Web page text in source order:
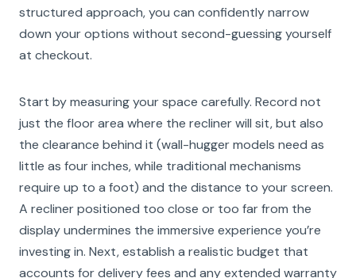
structured approach, you can confidently narrow
down your options without second-guessing yourself
at checkout.
Start by measuring your space carefully. Record not
just the floor area where the recliner will sit, but also
the clearance behind it (wall-hugger models need as
little as four inches, while traditional mechanisms
require up to a foot) and the distance to your screen.
A recliner positioned too close or too far from the
display undermines the immersive experience you’re
investing in. Next, establish a realistic budget that
accounts for delivery fees and any extended warranty